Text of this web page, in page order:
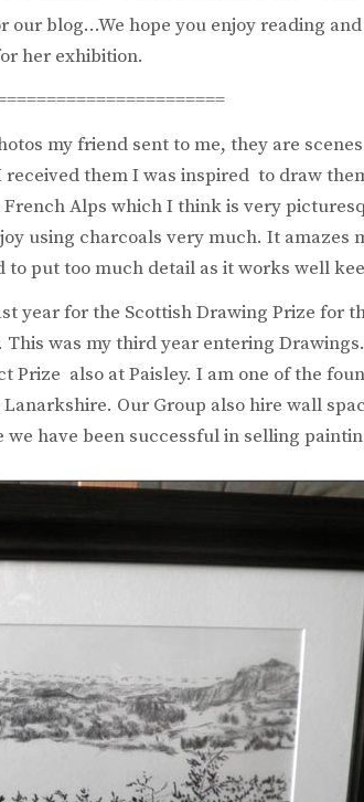
blog…We hope you enjoy reading
her exhibition.
my friend sent to me, they are
them I was inspired to draw
French Alps which I think is very
using charcoals very much. It amazes
to put too much detail as it works well
year for the Scottish Drawing Prize for
was my third year entering
Prize also at Paisley. I am one of the
Our Group also hire wall
have been successful in selling